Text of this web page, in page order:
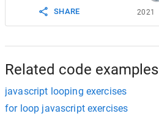
SHARE
2021
Related code examples
javascript looping exercises
for loop javascript exercises